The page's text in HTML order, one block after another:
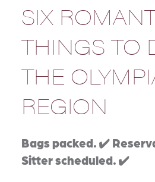
SIX
THINGS TO
THE
REGION
Bags packed. ✔️
Sitter scheduled. ✔️